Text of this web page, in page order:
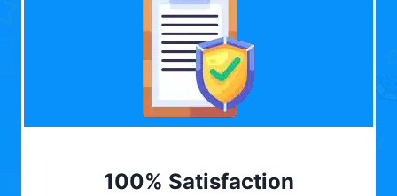
100% Satisfaction